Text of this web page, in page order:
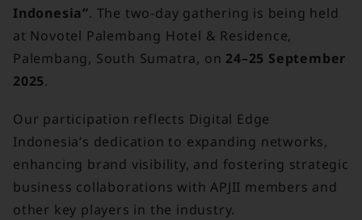
Indonesia”. The two-day gathering is being held
at Novotel Palembang Hotel & Residence,
Palembang, South Sumatra, on 24–25 September
2025.
Our participation reflects Digital Edge
Indonesia’s dedication to expanding networks,
enhancing brand visibility, and fostering strategic
business collaborations with APJII members and
other key players in the industry.